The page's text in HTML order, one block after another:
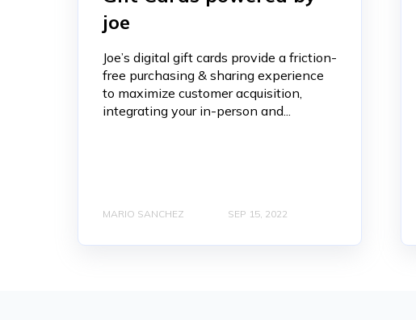
joe
Joe’s digital gift cards provide a friction-
free purchasing & sharing experience
to maximize customer acquisition,
integrating your in-person and...
MARIO SANCHEZ SEP 15, 2022